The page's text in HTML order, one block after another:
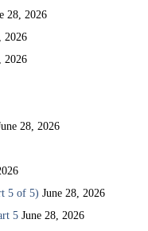
28, 2026
2026
2026
28, 2026
5 of 5) June 28, 2026
5 June 28, 2026